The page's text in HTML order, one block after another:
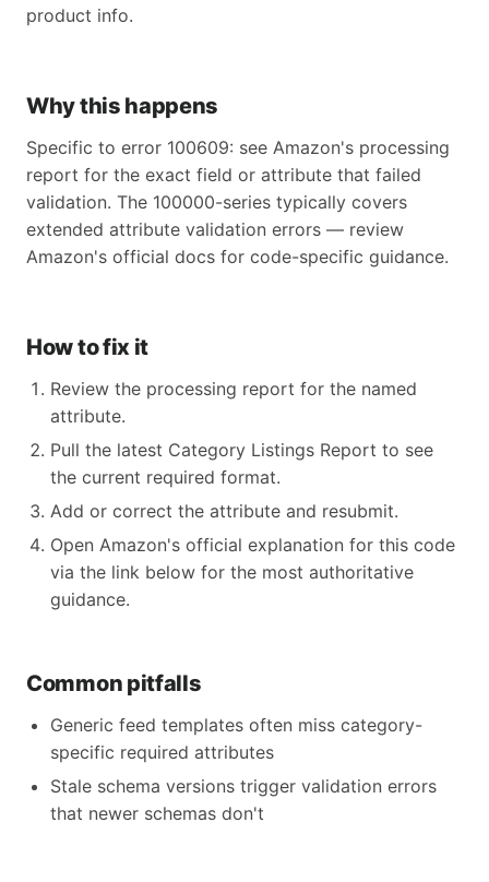
product info.
Why this happens
Specific to error 100609: see Amazon's processing
report for the exact field or attribute that failed
validation. The 100000-series typically covers
extended attribute validation errors — review
Amazon's official docs for code-specific guidance.
How to fix it
Review the processing report for the named
attribute.
Pull the latest Category Listings Report to see
the current required format.
Add or correct the attribute and resubmit.
Open Amazon's official explanation for this code
via the link below for the most authoritative
guidance.
Common pitfalls
Generic feed templates often miss category-
specific required attributes
Stale schema versions trigger validation errors
that newer schemas don't